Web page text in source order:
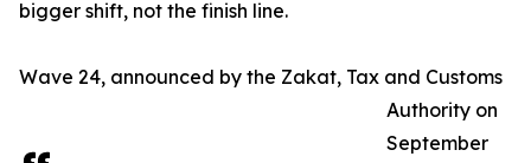
bigger shift, not the finish line.
Wave 24, announced by the Zakat, Tax and Customs
Authority on
September